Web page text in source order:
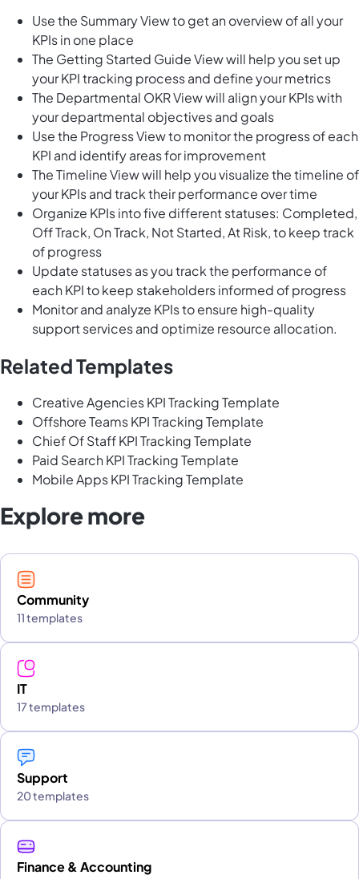
Use the Summary View to get an overview of all your
KPIs in one place
The Getting Started Guide View will help you set up
your KPI tracking process and define your metrics
The Departmental OKR View will align your KPIs with
your departmental objectives and goals
Use the Progress View to monitor the progress of each
KPI and identify areas for improvement
The Timeline View will help you visualize the timeline of
your KPIs and track their performance over time
Organize KPIs into five different statuses: Completed,
Off Track, On Track, Not Started, At Risk, to keep track
of progress
Update statuses as you track the performance of
each KPI to keep stakeholders informed of progress
Monitor and analyze KPIs to ensure high-quality
support services and optimize resource allocation.
Related Templates
Creative Agencies KPI Tracking Template
Offshore Teams KPI Tracking Template
Chief Of Staff KPI Tracking Template
Paid Search KPI Tracking Template
Mobile Apps KPI Tracking Template
Explore more
Community
11 templates
IT
17 templates
Support
20 templates
Finance & Accounting